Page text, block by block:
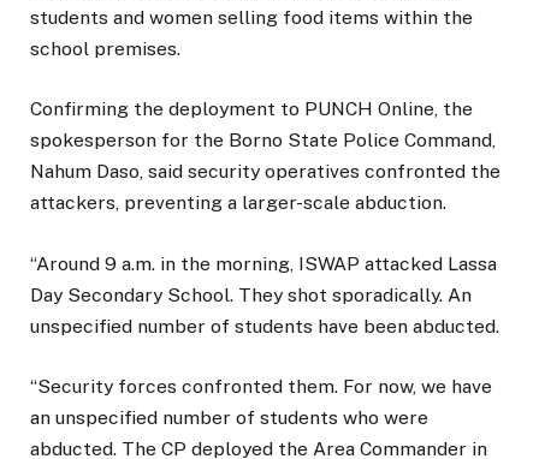
students and women selling food items within the
school premises.
Confirming the deployment to PUNCH Online, the
spokesperson for the Borno State Police Command,
Nahum Daso, said security operatives confronted the
attackers, preventing a larger-scale abduction.
“Around 9 a.m. in the morning, ISWAP attacked Lassa
Day Secondary School. They shot sporadically. An
unspecified number of students have been abducted.
“Security forces confronted them. For now, we have
an unspecified number of students who were
abducted. The CP deployed the Area Commander in